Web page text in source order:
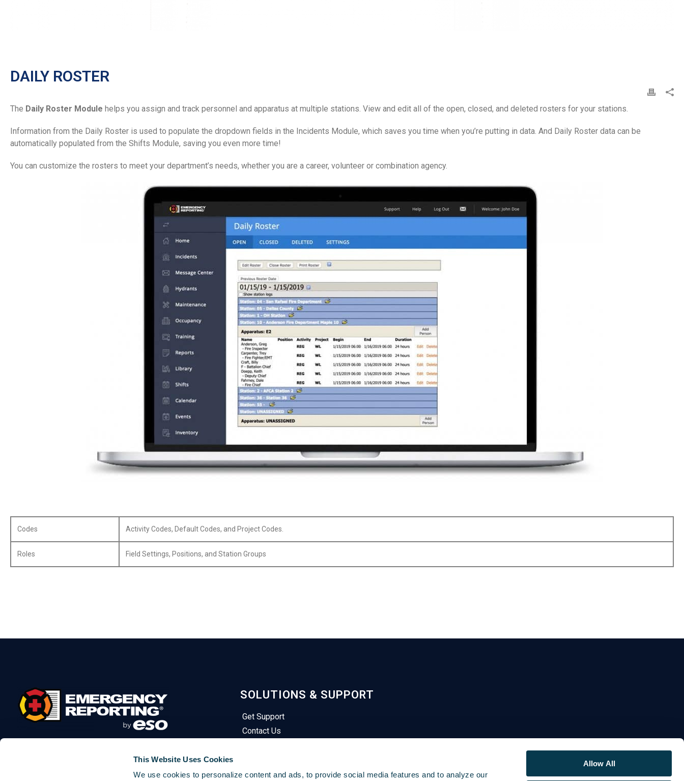
This Website Uses Cookies
We use cookies to personalize content and ads, to provide social media features and to analyze our
Allow All
DAILY ROSTER
The Daily Roster Module helps you assign and track personnel and apparatus at multiple stations. View and edit all of the open, closed, and deleted rosters for your stations.
Information from the Daily Roster is used to populate the dropdown fields in the Incidents Module, which saves you time when you’re putting in data. And Daily Roster data can be
automatically populated from the Shifts Module, saving you even more time!
You can customize the rosters to meet your department’s needs, whether you are a career, volunteer or combination agency.
Codes Activity Codes, Default Codes, and Project Codes.
Roles Field Settings, Positions, and Station Groups
SOLUTIONS & SUPPORT
Get Support
Contact Us
Sign In